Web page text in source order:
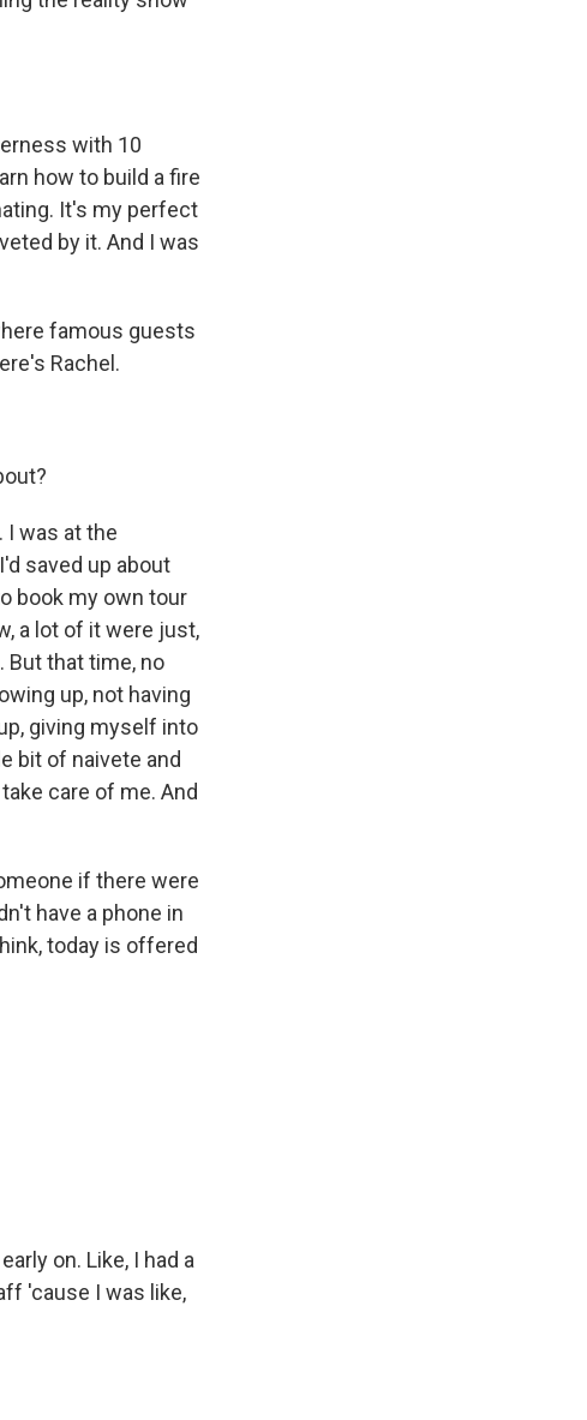
with 10
how to build a fire
It's my perfect
by it. And I was
famous guests
Rachel.
I was at the
saved up about
book my own tour
a lot of it were just,
But that time, no
up, not having
giving myself into
bit of naivete and
care of me. And
if there were
have a phone in
today is offered
on. Like, I had a
'cause I was like,